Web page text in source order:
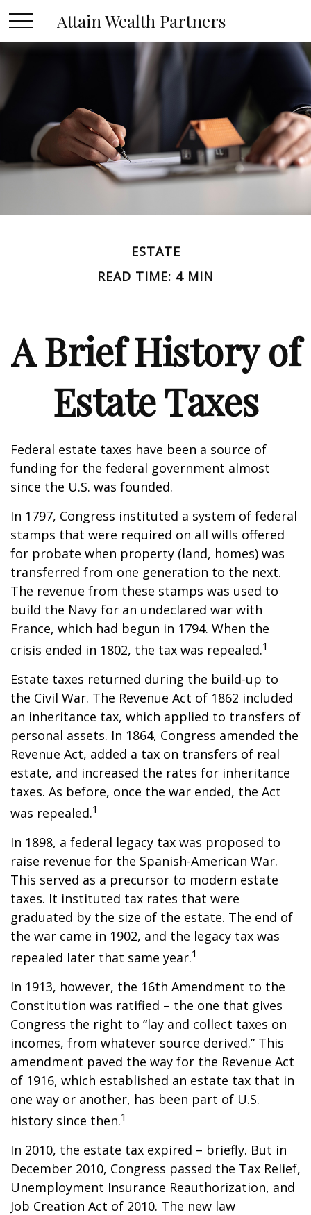
Attain Wealth Partners
ESTATE
READ TIME: 4 MIN
A Brief History of
Estate Taxes
Federal estate taxes have been a source of
funding for the federal government almost
since the U.S. was founded.
In 1797, Congress instituted a system of federal
stamps that were required on all wills offered
for probate when property (land, homes) was
transferred from one generation to the next.
The revenue from these stamps was used to
build the Navy for an undeclared war with
France, which had begun in 1794. When the
crisis ended in 1802, the tax was repealed.1
Estate taxes returned during the build-up to
the Civil War. The Revenue Act of 1862 included
an inheritance tax, which applied to transfers of
personal assets. In 1864, Congress amended the
Revenue Act, added a tax on transfers of real
estate, and increased the rates for inheritance
taxes. As before, once the war ended, the Act
was repealed.1
In 1898, a federal legacy tax was proposed to
raise revenue for the Spanish-American War.
This served as a precursor to modern estate
taxes. It instituted tax rates that were
graduated by the size of the estate. The end of
the war came in 1902, and the legacy tax was
repealed later that same year.1
In 1913, however, the 16th Amendment to the
Constitution was ratified – the one that gives
Congress the right to “lay and collect taxes on
incomes, from whatever source derived.” This
amendment paved the way for the Revenue Act
of 1916, which established an estate tax that in
one way or another, has been part of U.S.
history since then.1
In 2010, the estate tax expired – briefly. But in
December 2010, Congress passed the Tax Relief,
Unemployment Insurance Reauthorization, and
Job Creation Act of 2010. The new law